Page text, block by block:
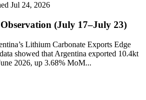
Jul 24, 2026
(July 17–July 23)
Lithium Carbonate Exports Edge
showed that Argentina exported 10.4kt
2026, up 3.68% MoM...